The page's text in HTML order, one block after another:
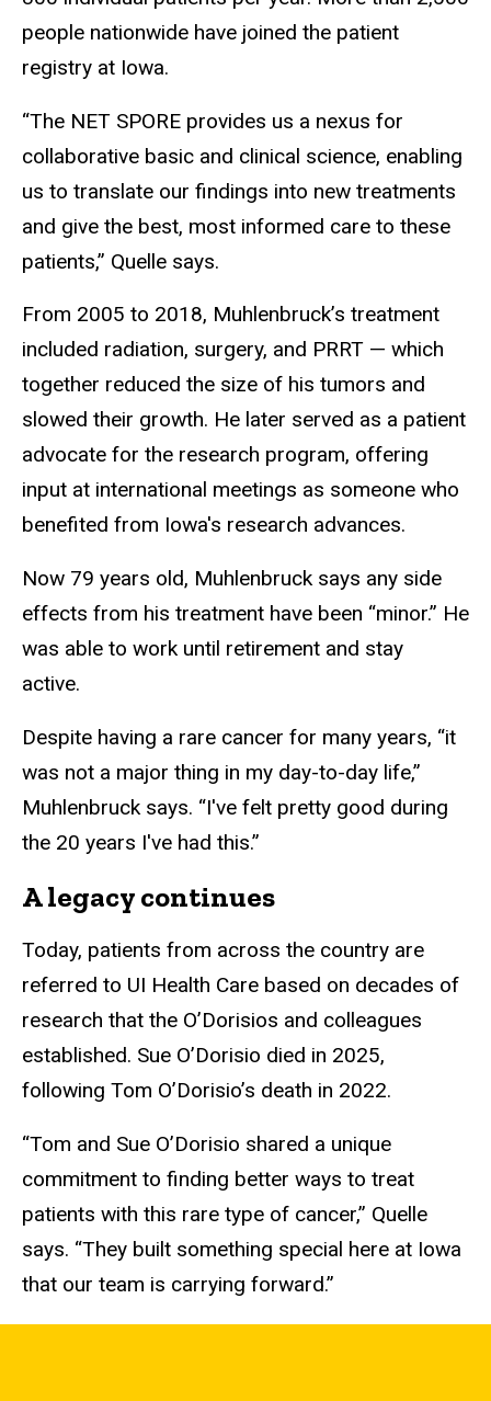
people nationwide have joined the patient
registry at Iowa.
“The NET SPORE provides us a nexus for
collaborative basic and clinical science, enabling
us to translate our findings into new treatments
and give the best, most informed care to these
patients,” Quelle says.
From 2005 to 2018, Muhlenbruck’s treatment
included radiation, surgery, and PRRT — which
together reduced the size of his tumors and
slowed their growth. He later served as a patient
advocate for the research program, offering
input at international meetings as someone who
benefited from Iowa's research advances.
Now 79 years old, Muhlenbruck says any side
effects from his treatment have been “minor.” He
was able to work until retirement and stay
active.
Despite having a rare cancer for many years, “it
was not a major thing in my day-to-day life,”
Muhlenbruck says. “I've felt pretty good during
the 20 years I've had this.”
A legacy continues
Today, patients from across the country are
referred to UI Health Care based on decades of
research that the O’Dorisios and colleagues
established. Sue O’Dorisio died in 2025,
following Tom O’Dorisio’s death in 2022.
“Tom and Sue O’Dorisio shared a unique
commitment to finding better ways to treat
patients with this rare type of cancer,” Quelle
says. “They built something special here at Iowa
that our team is carrying forward.”